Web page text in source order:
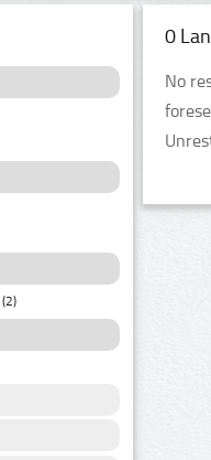
(2)
0
No